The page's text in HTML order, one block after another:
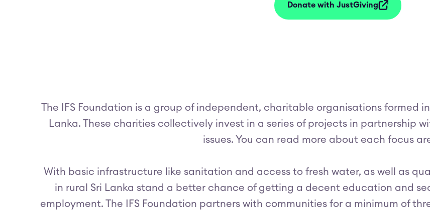
Donate with JustGiving
The IFS Foundation is a group of independent, charitable organisations formed
Lanka. These charities collectively invest in a series of projects in partnership
issues. You can read more about each focus
With basic infrastructure like sanitation and access to fresh water, as well as
in rural Sri Lanka stand a better chance of getting a decent education and
employment. The IFS Foundation partners with communities for a minimum of